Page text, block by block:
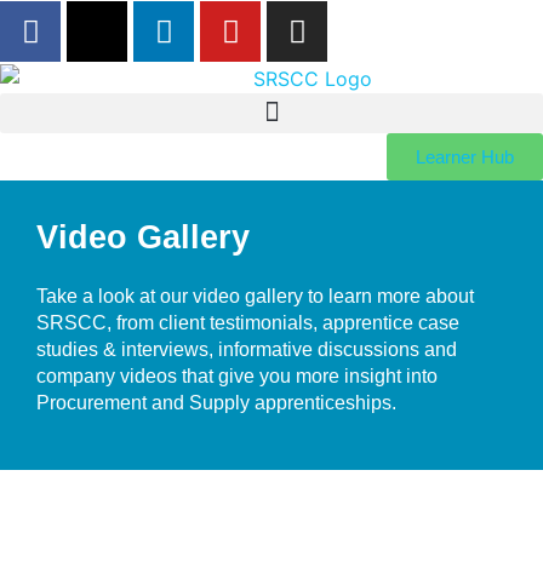
Learner Hub
Video Gallery
Take a look at our video gallery to learn more about
SRSCC, from client testimonials, apprentice case
studies & interviews, informative discussions and
company videos that give you more insight into
Procurement and Supply apprenticeships.